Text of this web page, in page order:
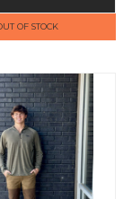
OF STOCK